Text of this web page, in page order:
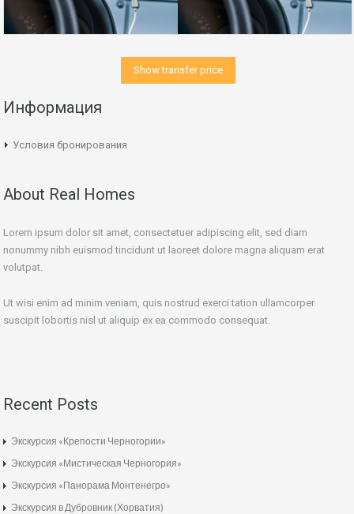
Show transfer price
Информация
Условия бронирования
About Real Homes
Lorem ipsum dolor sit amet, consectetuer adipiscing elit, sed diam
nonummy nibh euismod tincidunt ut laoreet dolore magna aliquam erat
volutpat.
Ut wisi enim ad minim veniam, quis nostrud exerci tation ullamcorper
suscipit lobortis nisl ut aliquip ex ea commodo consequat.
Recent Posts
Экскурсия «Крепости Черногории»
Экскурсия «Мистическая Черногория»
Экскурсия «Панорама Монтенегро»
Экскурсия в Дубровник (Хорватия)